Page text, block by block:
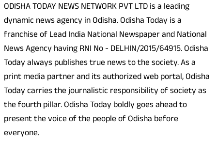
ODISHA TODAY NEWS NETWORK PVT LTD is a leading
dynamic news agency in Odisha. Odisha Today is a
franchise of Lead India National Newspaper and National
News Agency having RNI No - DELHIN/2015/64915. Odisha
Today always publishes true news to the society. As a
print media partner and its authorized web portal, Odisha
Today carries the journalistic responsibility of society as
the fourth pillar. Odisha Today boldly goes ahead to
present the voice of the people of Odisha before
everyone.